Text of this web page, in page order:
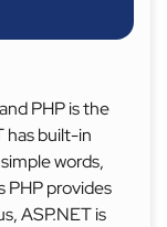
PHP is the
has built-in
words,
PHP provides
ASP.NET is